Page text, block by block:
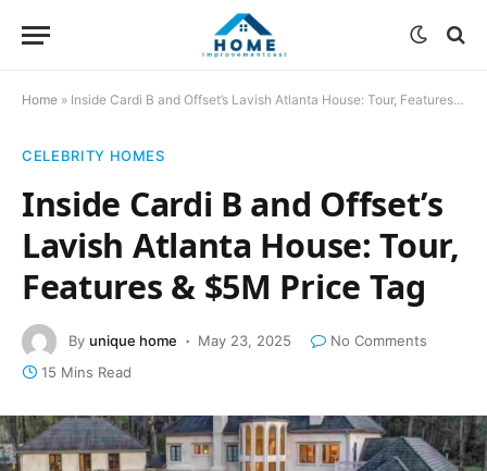
Home » Inside Cardi B and Offset’s Lavish Atlanta House: Tour, Features & $5M Price Tag
CELEBRITY HOMES
Inside Cardi B and Offset’s
Lavish Atlanta House: Tour,
Features & $5M Price Tag
By unique home May 23, 2025
No Comments
15 Mins Read